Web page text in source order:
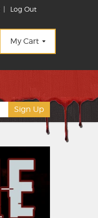
| Log Out
My Cart